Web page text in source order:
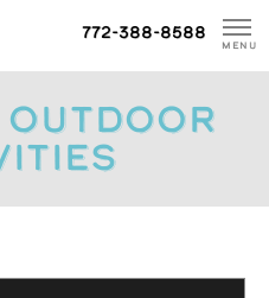
772-388-8588
MENU
Outdoor